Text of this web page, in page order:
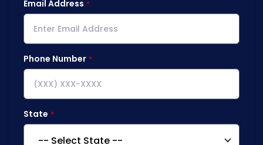
Email Address
Phone Number
State